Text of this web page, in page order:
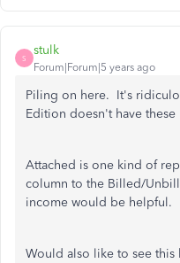
S
stulk
Forum|Forum|5 years ago
Piling on here. It's
Edition doesn't have
Attached is one kind of
column to the Billed/
income would be helpful.
Would also like to see this